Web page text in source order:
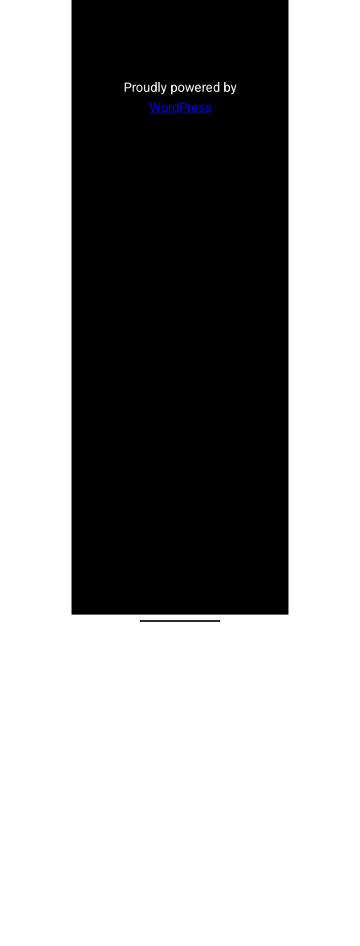
Proudly powered by
WordPress